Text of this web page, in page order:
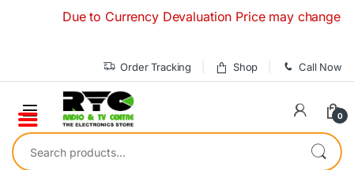
Due to Currency Devaluation Price may change
Order Tracking Shop Call Now
0
Search for: